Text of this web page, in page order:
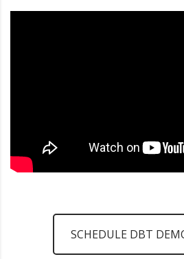
SCHEDULE DBT